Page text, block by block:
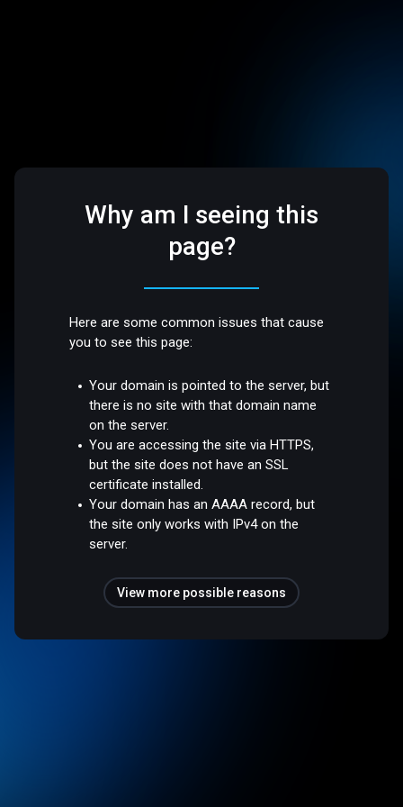
Why am I seeing this
page?
Here are some common issues that cause
you to see this page:
Your domain is pointed to the server, but
there is no site with that domain name
on the server.
You are accessing the site via HTTPS,
but the site does not have an SSL
certificate installed.
Your domain has an AAAA record, but
the site only works with IPv4 on the
server.
View more possible reasons